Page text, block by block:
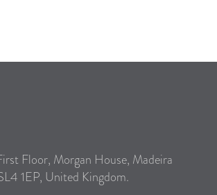
Floor, Morgan House, Madeira
1EP, United Kingdom.